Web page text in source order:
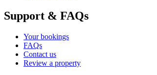
Support & FAQs
Your bookings
FAQs
Contact us
Review a property